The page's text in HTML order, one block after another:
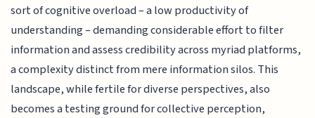
sort of cognitive overload – a low productivity of
understanding – demanding considerable effort to filter
information and assess credibility across myriad platforms,
a complexity distinct from mere information silos. This
landscape, while fertile for diverse perspectives, also
becomes a testing ground for collective perception,